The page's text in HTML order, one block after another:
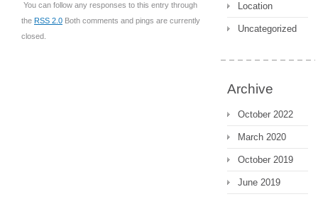
You can follow any responses to this entry through
the RSS 2.0 Both comments and pings are currently
closed.
Location
Uncategorized
Archive
October 2022
March 2020
October 2019
June 2019